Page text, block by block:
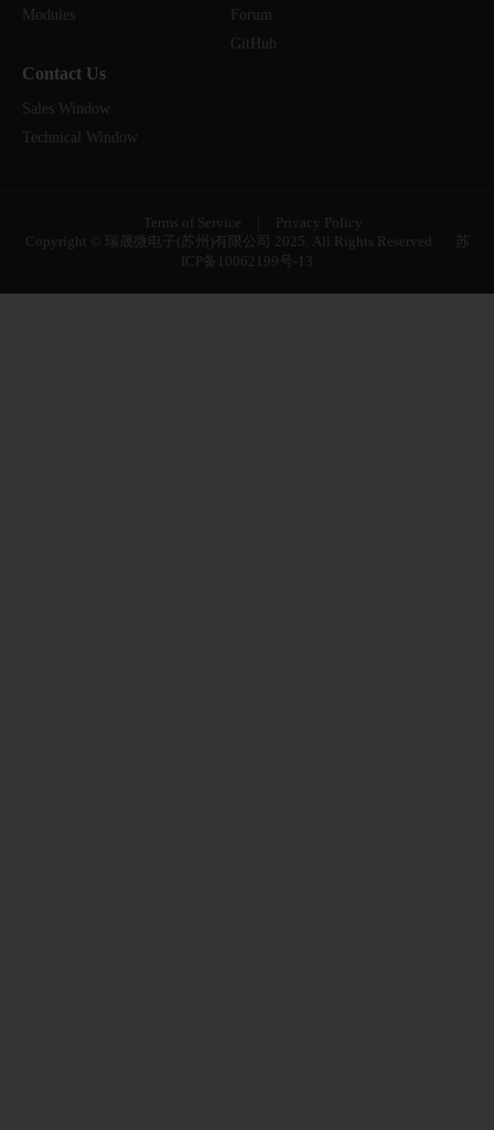
Modules
Forum
GitHub
Contact Us
Sales Window
Technical Window
Copyright © 瑞晟微电子(苏州)有限公司 2025. All Rights Reserved.
苏
ICP备10062199号-13
Terms of Service Privacy Policy